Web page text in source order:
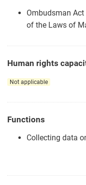
Ombudsman
of the Laws of
Human rights
Not applicable
Functions
Collecting data